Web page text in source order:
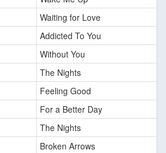
Waiting for Love
Addicted To You
Without You
The Nights
Feeling Good
For a Better Day
The Nights
Broken Arrows